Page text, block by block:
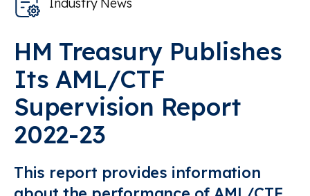
Industry News
HM Treasury Publishes
Its AML/CTF
Supervision Report
2022-23
This report provides information